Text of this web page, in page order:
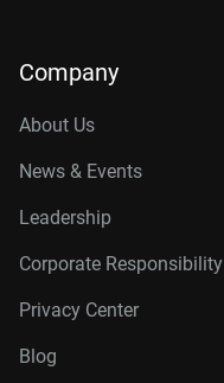
Company
About Us
News & Events
Leadership
Corporate Responsibility
Privacy Center
Blog